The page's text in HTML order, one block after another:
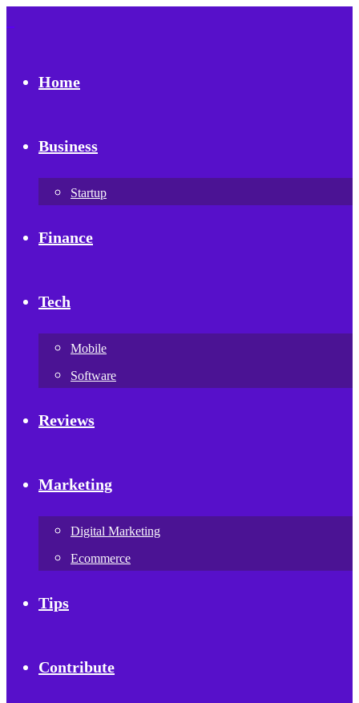
Home
Business
Startup
Finance
Tech
Mobile
Software
Reviews
Marketing
Digital Marketing
Ecommerce
Tips
Contribute